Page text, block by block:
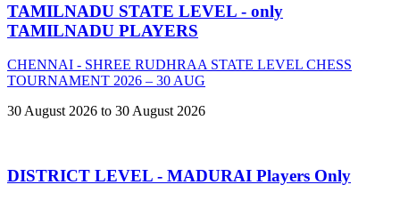
TAMILNADU STATE LEVEL - only
TAMILNADU PLAYERS
CHENNAI - SHREE RUDHRAA STATE LEVEL CHESS
TOURNAMENT 2026 – 30 AUG
30 August 2026 to 30 August 2026
DISTRICT LEVEL - MADURAI Players Only